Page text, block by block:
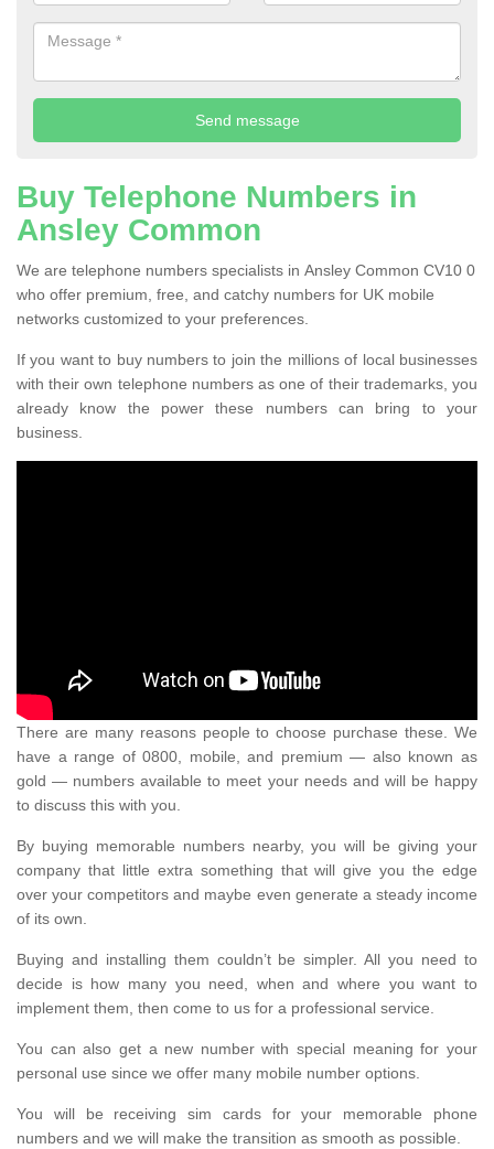
Buy Telephone Numbers in
Ansley Common
We are telephone numbers specialists in Ansley Common CV10 0
who offer premium, free, and catchy numbers for UK mobile
networks customized to your preferences.
If you want to buy numbers to join the millions of local businesses
with their own telephone numbers as one of their trademarks, you
already know the power these numbers can bring to your
business.
There are many reasons people to choose purchase these. We
have a range of 0800, mobile, and premium — also known as
gold — numbers available to meet your needs and will be happy
to discuss this with you.
By buying memorable numbers nearby, you will be giving your
company that little extra something that will give you the edge
over your competitors and maybe even generate a steady income
of its own.
Buying and installing them couldn’t be simpler. All you need to
decide is how many you need, when and where you want to
implement them, then come to us for a professional service.
You can also get a new number with special meaning for your
personal use since we offer many mobile number options.
You will be receiving sim cards for your memorable phone
numbers and we will make the transition as smooth as possible.